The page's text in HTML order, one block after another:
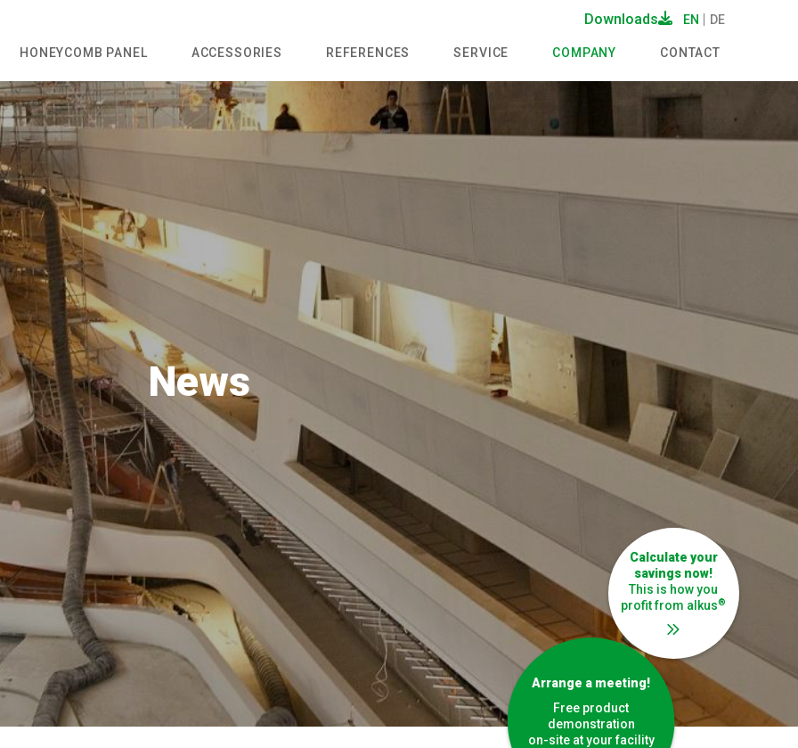
Downloads EN DE
HONEYCOMB PANEL ACCESSORIES REFERENCES SERVICE COMPANY CONTACT
News
Calculate your
savings now!
This is how you
profit from alkus®
Arrange a meeting!
Free product
demonstration
on-site at your facility